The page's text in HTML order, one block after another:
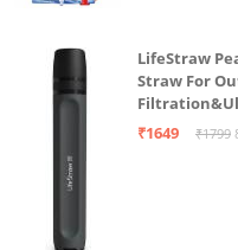
LifeStraw
Straw For
₹1649
₹1799